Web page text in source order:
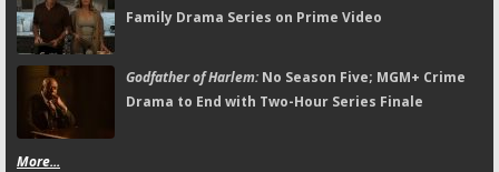
Family Drama Series on Prime Video
Godfather of Harlem:No Season Five; MGM+ Crime
Drama to End with Two-Hour Series Finale
More...